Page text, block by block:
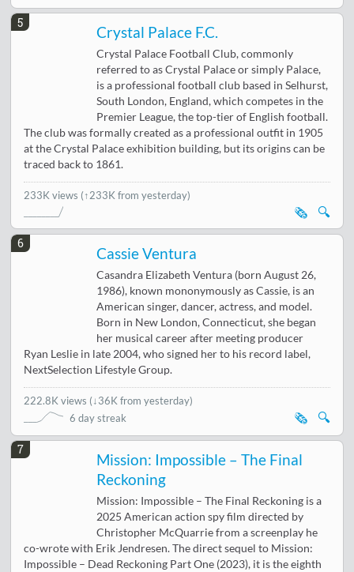
5
Crystal Palace F.C.
Crystal Palace Football Club, commonly
referred to as Crystal Palace or simply Palace,
is a professional football club based in Selhurst,
South London, England, which competes in the
Premier League, the top-tier of English football.
The club was formally created as a professional outfit in 1905
at the Crystal Palace exhibition building, but its origins can be
traced back to 1861.
233K views (↑233K from yesterday)
🔍
🗞️
6
Cassie Ventura
Casandra Elizabeth Ventura (born August 26,
1986), known mononymously as Cassie, is an
American singer, dancer, actress, and model.
Born in New London, Connecticut, she began
her musical career after meeting producer
Ryan Leslie in late 2004, who signed her to his record label,
NextSelection Lifestyle Group.
222.8K views (↓36K from yesterday)
6 day streak
🔍
🗞️
7
Mission: Impossible – The Final
Reckoning
Mission: Impossible – The Final Reckoning is a
2025 American action spy film directed by
Christopher McQuarrie from a screenplay he
co-wrote with Erik Jendresen. The direct sequel to Mission:
Impossible – Dead Reckoning Part One (2023), it is the eighth